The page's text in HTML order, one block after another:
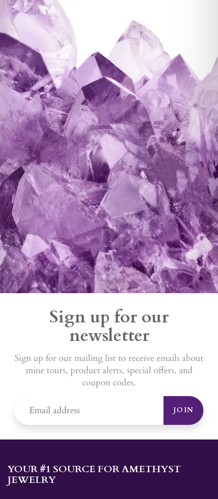
Sign up for our
newsletter
Sign up for our mailing list to receive emails about
mine tours, product alerts, special offers, and
coupon codes.
JOIN
YOUR #1 SOURCE FOR AMETHYST
JEWELRY